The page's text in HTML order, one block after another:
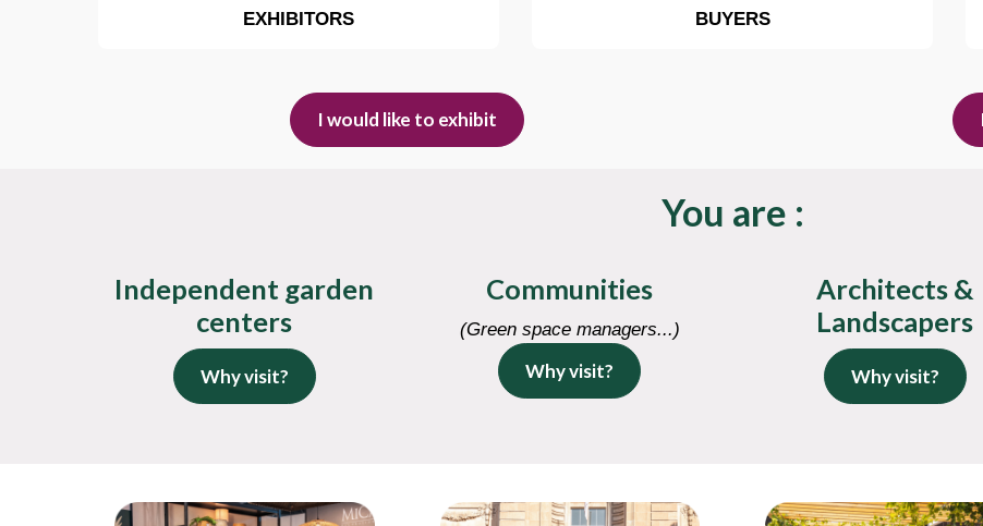
EXHIBITORS BUYERS
I would like to exhibit
You are :
Independent garden
centers
Why visit?
Communities
(Green space managers...)
Why visit?
Architects &
Landscapers
Why visit?